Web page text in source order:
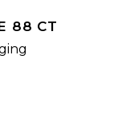
88 CT